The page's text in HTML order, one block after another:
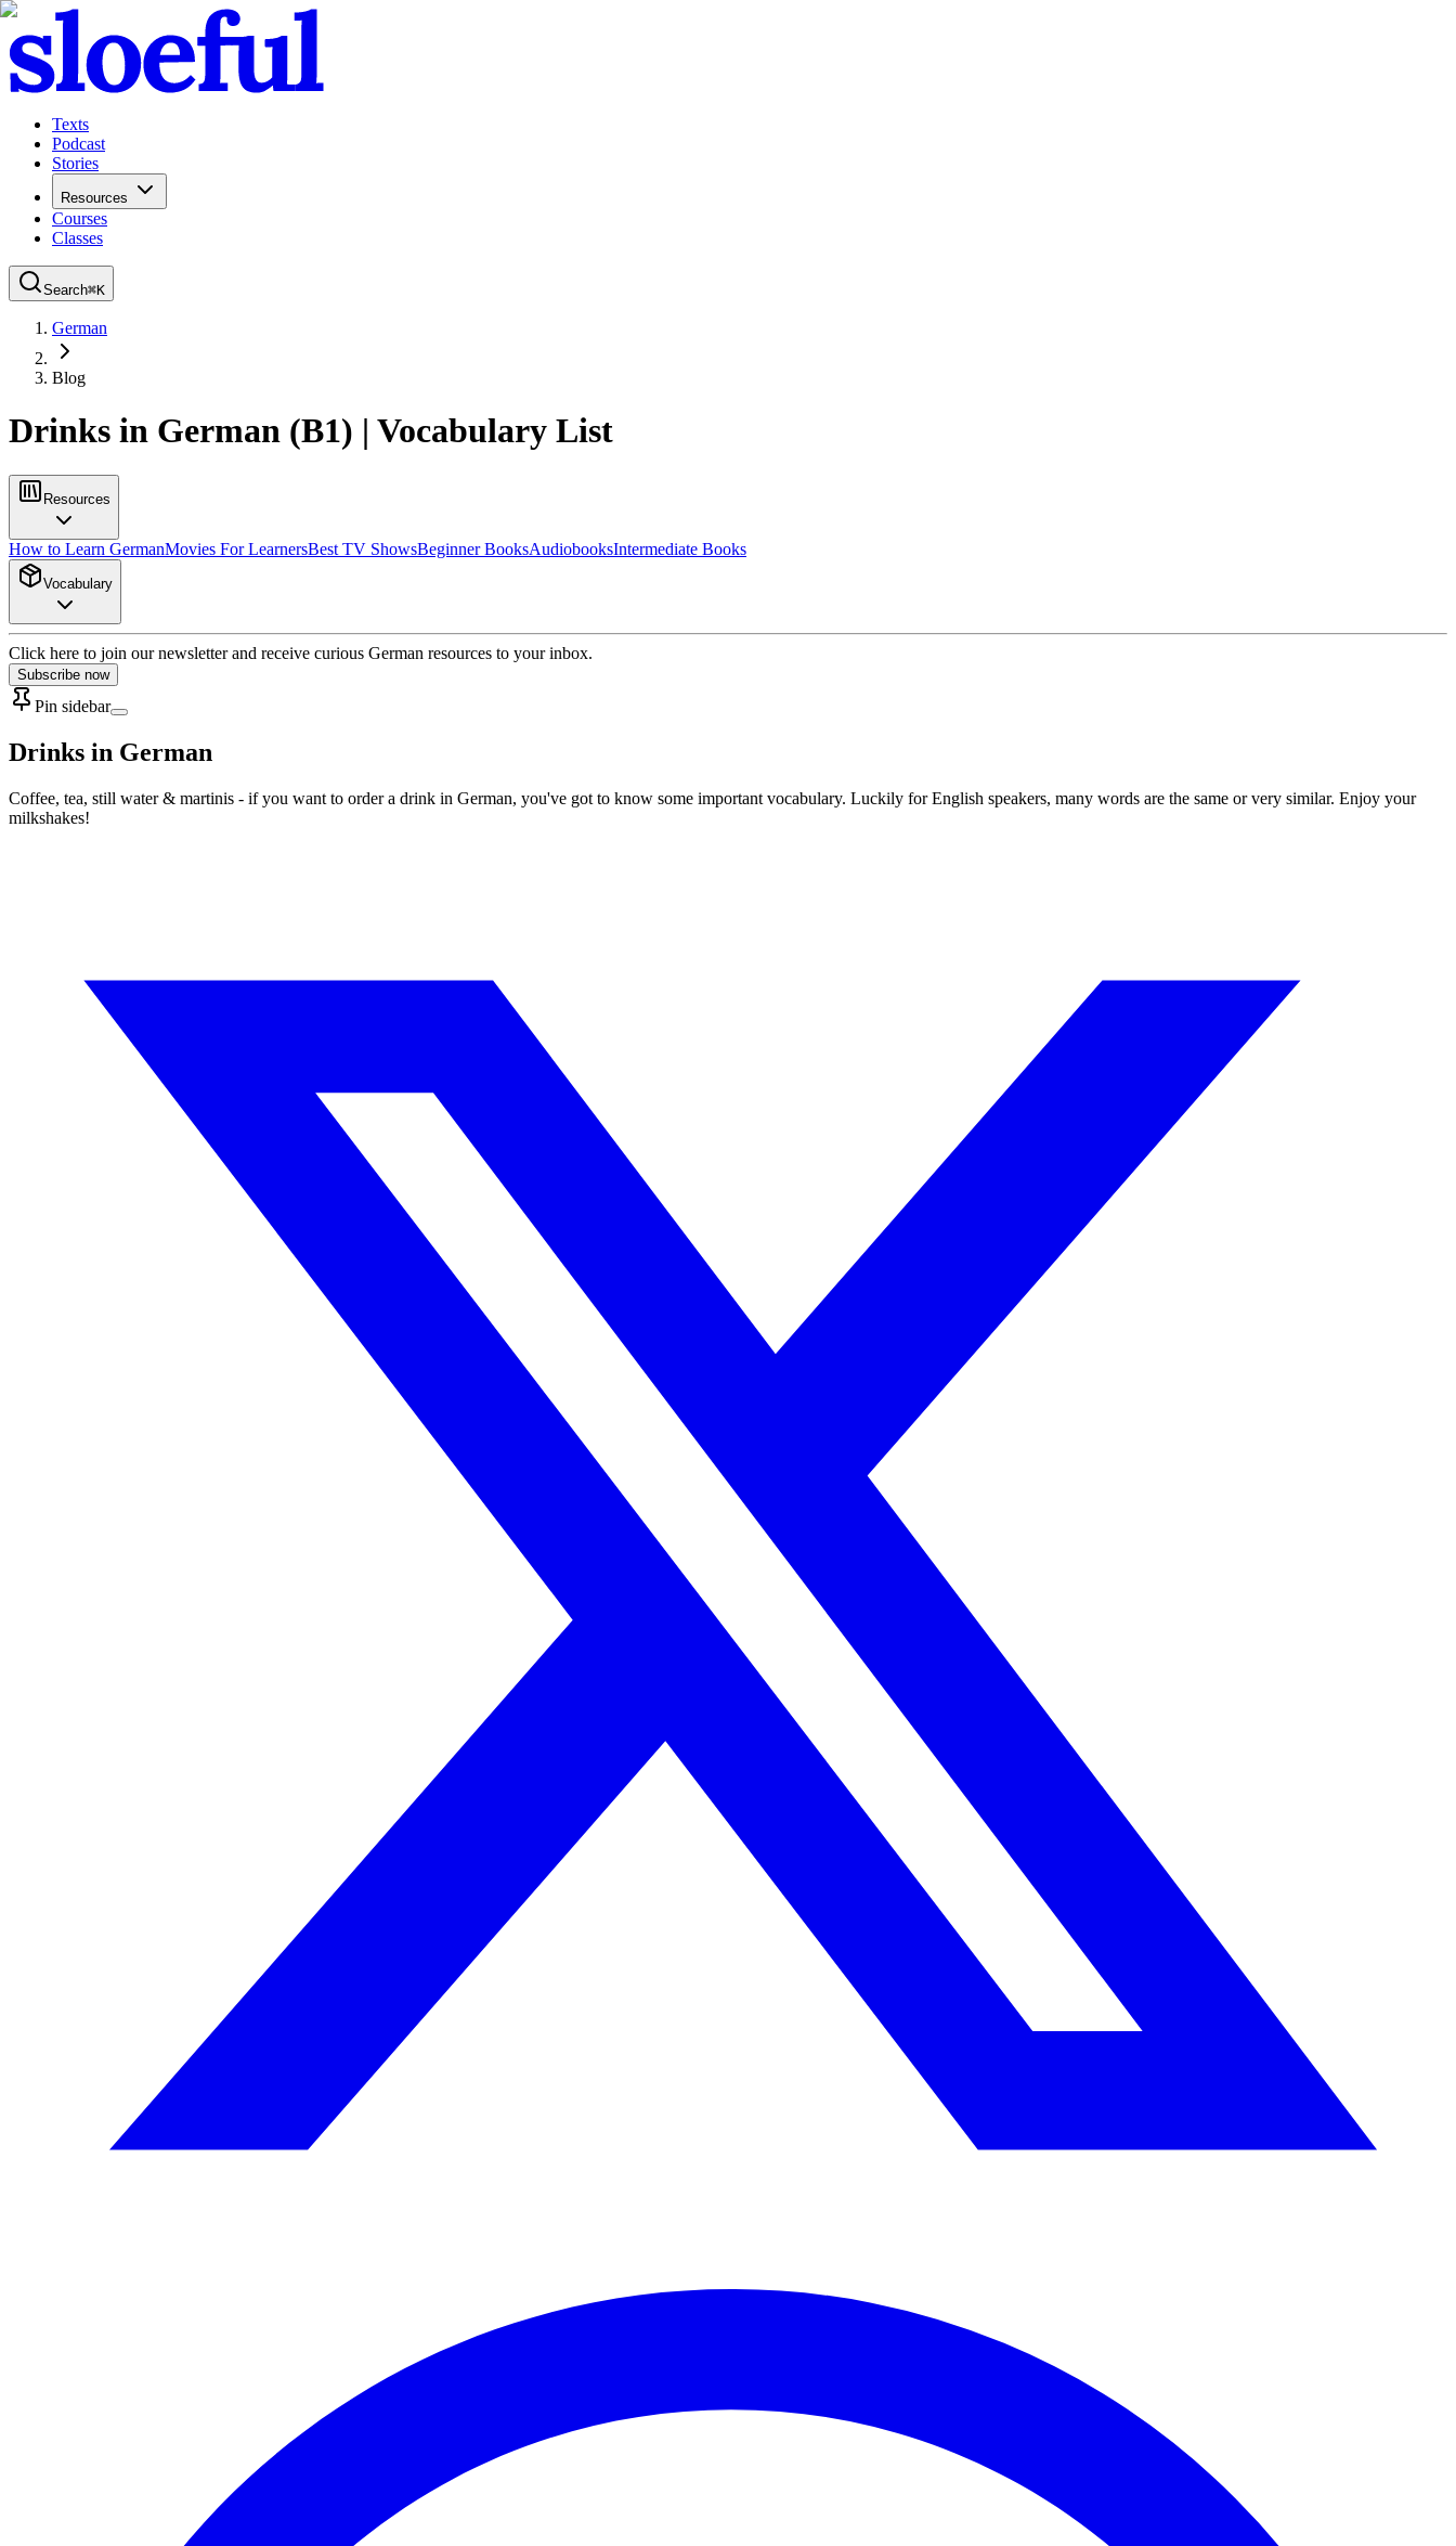
Texts
Podcast
Stories
Resources
Courses
Classes
Search⌘K
German
Blog
Drinks in German (B1) | Vocabulary List
Resources
How to Learn GermanMovies For LearnersBest TV ShowsBeginner BooksAudiobooksIntermediate Books
Vocabulary
Click here to join our newsletter and receive curious German resources to your inbox.
Subscribe now
Pin sidebar
Drinks in German
Coffee, tea, still water & martinis - if you want to order a drink in German, you've got to know some important vocabulary. Luckily for English speakers, many words are the same or very similar. Enjoy your
milkshakes!